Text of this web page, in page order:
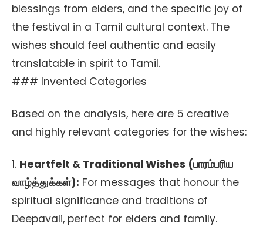
blessings from elders, and the specific joy of
the festival in a Tamil cultural context. The
wishes should feel authentic and easily
translatable in spirit to Tamil.
### Invented Categories
Based on the analysis, here are 5 creative
and highly relevant categories for the wishes:
1. Heartfelt & Traditional Wishes (பாரம்பரிய
வாழ்த்துக்கள்): For messages that honour the
spiritual significance and traditions of
Deepavali, perfect for elders and family.